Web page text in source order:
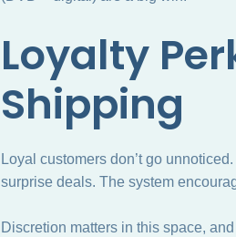
Loyalty
Shipping
Loyal customers don’t go
surprise deals. The system
Discretion matters in this space,